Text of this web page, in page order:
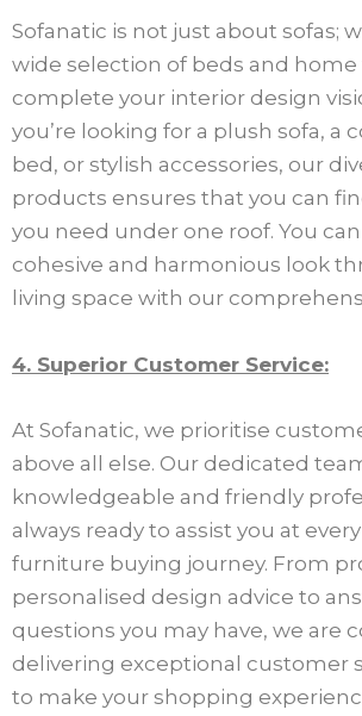
Sofanatic is not just about sofas;
wide selection of beds and
complete your interior design
you’re looking for a plush sofa, a
bed, or stylish accessories, our
products ensures that you can
you need under one roof. You
cohesive and harmonious look
living space with our
4. Superior Customer Service:
At Sofanatic, we prioritise
above all else. Our dedicated
knowledgeable and friendly
always ready to assist you at
furniture buying journey. From
personalised design advice to
questions you may have, we are
delivering exceptional customer
to make your shopping